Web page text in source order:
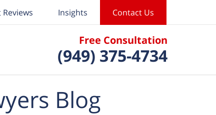
Free Consultation
(949) 375-4734
Reviews Insights Contact Us
Blog